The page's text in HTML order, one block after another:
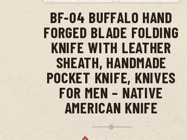
BF-04 BUFFALO HAND
FORGED BLADE FOLDING
KNIFE WITH LEATHER
SHEATH, HANDMADE
POCKET KNIFE, KNIVES
FOR MEN – NATIVE
AMERICAN KNIFE